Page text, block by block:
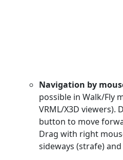
Navigation by
possible in Walk/Fly
VRML/X3D viewers).
button to move
Drag with right
sideways (strafe)